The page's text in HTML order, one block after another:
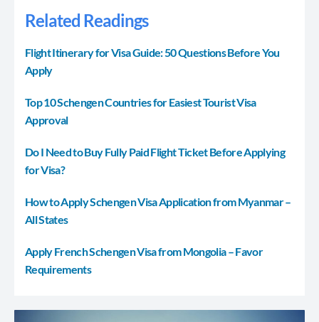
Related Readings
Flight Itinerary for Visa Guide: 50 Questions Before You
Apply
Top 10 Schengen Countries for Easiest Tourist Visa
Approval
Do I Need to Buy Fully Paid Flight Ticket Before Applying
for Visa?
How to Apply Schengen Visa Application from Myanmar –
All States
Apply French Schengen Visa from Mongolia – Favor
Requirements